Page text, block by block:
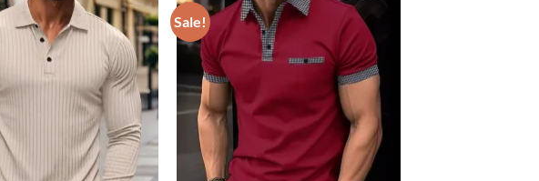
Sale!